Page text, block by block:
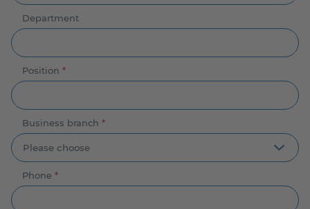
Department
Position *
Business branch *
Phone *